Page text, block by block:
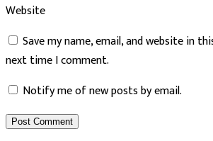
Website
Save my name, email, and website in
next time I comment.
Notify me of new posts by email.